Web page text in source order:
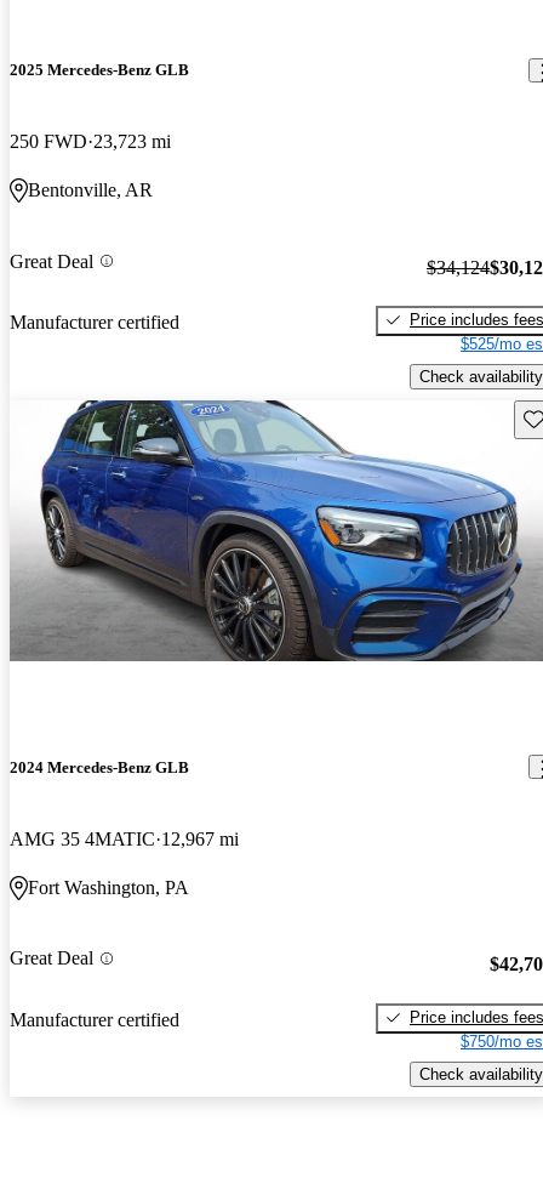
2025 Mercedes-Benz GLB
250 FWD 23,723 mi
Bentonville, AR
Great Deal
Manufacturer certified
$34,124
Price includes fees
$525/mo
Check availability
2024 Mercedes-Benz GLB
AMG 35 4MATIC 12,967 mi
Fort Washington, PA
Great Deal
Manufacturer certified
Price includes fees
$750/mo
Check availability